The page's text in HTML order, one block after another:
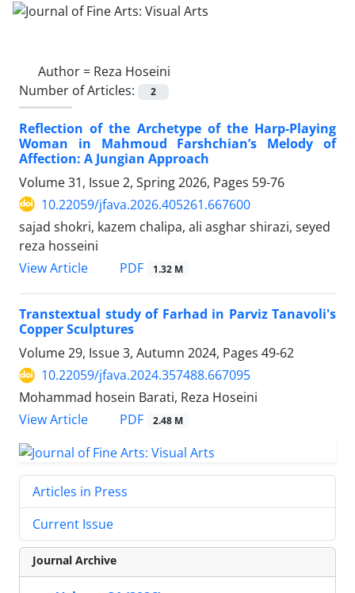
Author = Reza Hoseini
Number of Articles:
2
Reflection of the Archetype of the Harp-Playing
Woman in Mahmoud Farshchian’s Melody of
Affection: A Jungian Approach
Volume 31, Issue 2, Spring 2026, Pages 59-76
10.22059/jfava.2026.405261.667600
sajad shokri, kazem chalipa, ali asghar shirazi, seyed
reza hosseini
View Article
PDF 1.32 M
Transtextual study of Farhad in Parviz Tanavoli's
Copper Sculptures
Volume 29, Issue 3, Autumn 2024, Pages 49-62
10.22059/jfava.2024.357488.667095
Mohammad hosein Barati, Reza Hoseini
View Article
PDF 2.48 M
Articles in Press
Current Issue
Journal Archive